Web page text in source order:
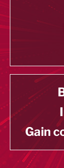
Gain